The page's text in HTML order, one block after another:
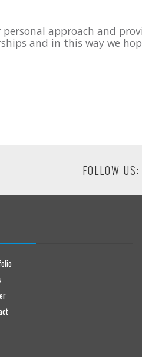
personal approach and
and in this way we
FOLLOW US: